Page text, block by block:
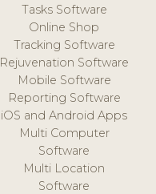
Tasks Software
Online Shop
Tracking Software
Rejuvenation Software
Mobile Software
Reporting Software
iOS and Android Apps
Multi Computer
Software
Multi Location
Software